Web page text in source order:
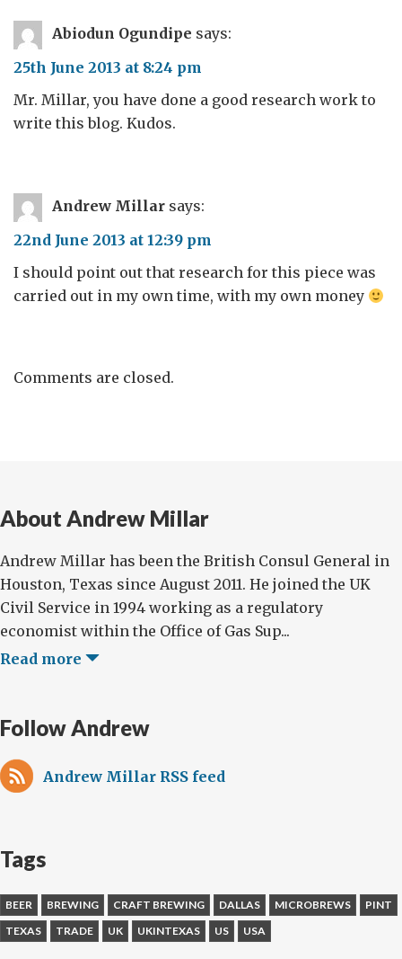
Abiodun Ogundipe says:
25th June 2013 at 8:24 pm
Mr. Millar, you have done a good research work to
write this blog. Kudos.
Andrew Millar says:
22nd June 2013 at 12:39 pm
I should point out that research for this piece was
carried out in my own time, with my own money
Comments are closed.
About Andrew Millar
Andrew Millar has been the British Consul General in
Houston, Texas since August 2011. He joined the UK
Civil Service in 1994 working as a regulatory
economist within the Office of Gas Sup...
Read more
Follow Andrew
Andrew Millar RSS feed
Tags
BEER BREWING CRAFT BREWING DALLAS MICROBREWS
PINT
TEXAS
TRADE UK UKINTEXAS US USA